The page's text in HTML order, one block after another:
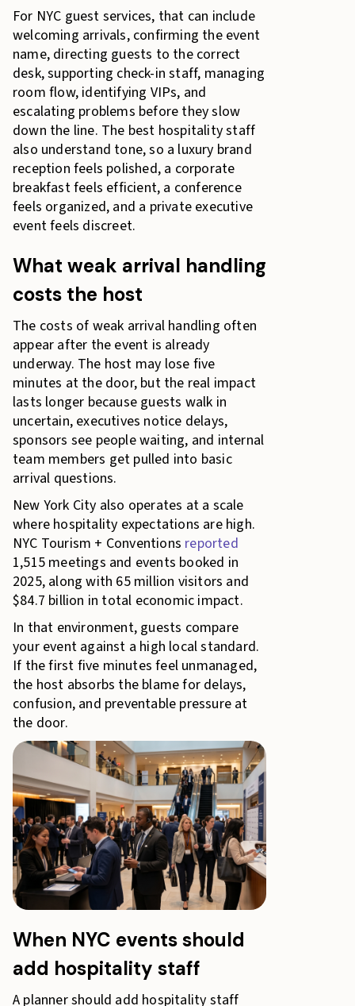
For NYC guest services, that can include
welcoming arrivals, confirming the event
name, directing guests to the correct
desk, supporting check-in staff, managing
room flow, identifying VIPs, and
escalating problems before they slow
down the line. The best hospitality staff
also understand tone, so a luxury brand
reception feels polished, a corporate
breakfast feels efficient, a conference
feels organized, and a private executive
event feels discreet.
What weak arrival handling
costs the host
The costs of weak arrival handling often
appear after the event is already
underway. The host may lose five
minutes at the door, but the real impact
lasts longer because guests walk in
uncertain, executives notice delays,
sponsors see people waiting, and internal
team members get pulled into basic
arrival questions.
New York City also operates at a scale
where hospitality expectations are high.
NYC Tourism + Conventions reported
1,515 meetings and events booked in
2025, along with 65 million visitors and
$84.7 billion in total economic impact.
In that environment, guests compare
your event against a high local standard.
If the first five minutes feel unmanaged,
the host absorbs the blame for delays,
confusion, and preventable pressure at
the door.
When NYC events should
add hospitality staff
A planner should add hospitality staff